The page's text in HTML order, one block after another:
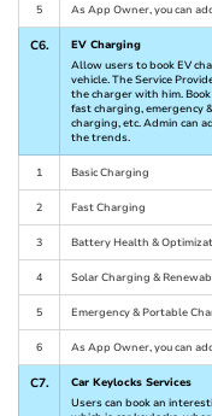
5 As App Owner, you can
C6.
EV Charging
Allow users to book EV
vehicle. The Service
the charger with him.
fast charging, emergency
charging, etc. Admin can
the trends.
1 Basic Charging
2 Fast Charging
3 Battery Health &
4 Solar Charging &
5 Emergency & Portable
6 As App Owner, you can
C7.
Car Keylocks Services
Users can book an